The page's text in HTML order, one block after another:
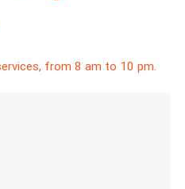
from 8 am to 10 pm.